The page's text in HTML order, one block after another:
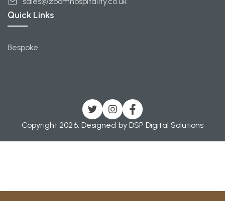
Quick Links
Bespoke
Copyright 2026, Designed by DSP Digital Solutions